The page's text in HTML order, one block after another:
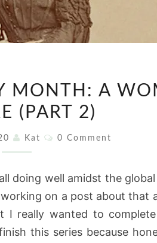
HISTORY
MONTH:
ADMIRE
(PART
2)
MONTH: A
(PART 2)
Kat Comments
0 Comment
doing well amidst the
on a post about that
really wanted to complete
this series because